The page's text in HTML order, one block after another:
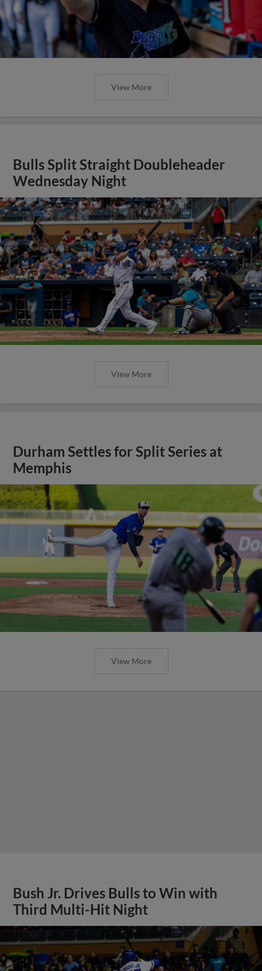
View More
Bulls Split Straight Doubleheader
Wednesday Night
View More
Durham Settles for Split Series at
Memphis
View More
Bush Jr. Drives Bulls to Win with
Third Multi-Hit Night